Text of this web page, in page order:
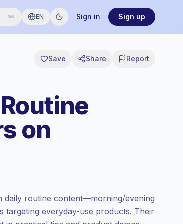
⌘K EN Sign in Sign up
Save Share Report
on
daily routine content—morning/evening
targeting everyday-use products. Their